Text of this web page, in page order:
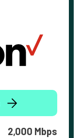
2,000 Mbps